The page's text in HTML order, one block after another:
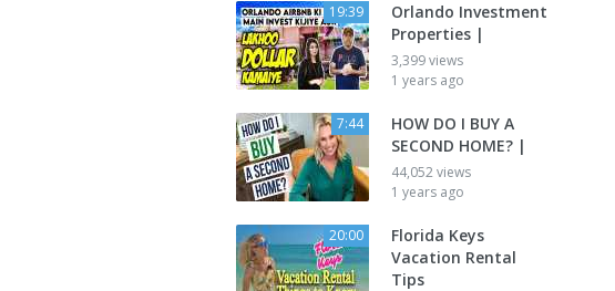
19:39
Orlando Investment
Properties |
3,399 views
1 years ago
7:44
HOW DO I BUY A
SECOND HOME? |
44,052 views
1 years ago
20:00
Florida Keys
Vacation Rental
Tips